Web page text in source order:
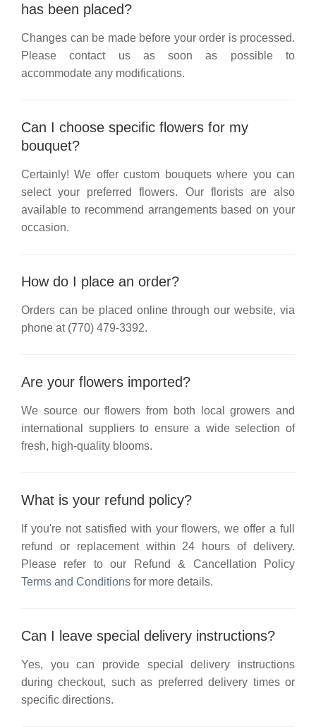
has been placed?
Changes can be made before your order is processed.
Please contact us as soon as possible to
accommodate any modifications.
Can I choose specific flowers for my
bouquet?
Certainly! We offer custom bouquets where you can
select your preferred flowers. Our florists are also
available to recommend arrangements based on your
occasion.
How do I place an order?
Orders can be placed online through our website, via
phone at(770) 479-3392.
Are your flowers imported?
We source our flowers from both local growers and
international suppliers to ensure a wide selection of
fresh, high-quality blooms.
What is your refund policy?
If you're not satisfied with your flowers, we offer a full
refund or replacement within 24 hours of delivery.
Please refer to our
Refund & Cancellation Policy
Terms and Conditions for more details.
Can I leave special delivery instructions?
Yes, you can provide special delivery instructions
during checkout, such as preferred delivery times or
specific directions.